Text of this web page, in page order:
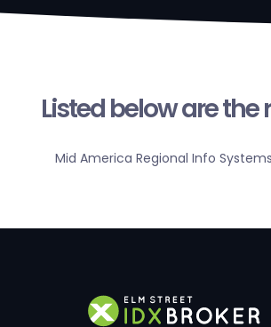
Listed below are
Mid America Regional Info